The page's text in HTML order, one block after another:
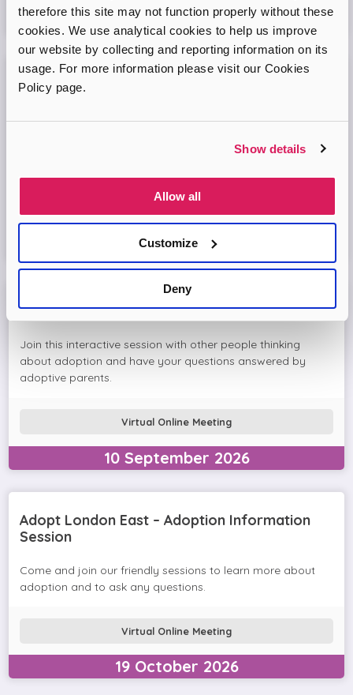
therefore this site may not function properly without these
cookies. We use analytical cookies to help us improve
our website by collecting and reporting information on its
usage. For more information please visit our Cookies
Policy page.
Show details
Allow all
Customize
Deny
August 2026
September 2026
Adopt London North Online Information
more about adopting a child. We'll answer your questions
Virtual Online Meeting
10 September 2026
Meet The Adopters with Adopt London North
Join this interactive session with other people thinking
about adoption and have your questions answered by
adoptive parents.
Virtual Online Meeting
19 October 2026
Adopt London East – Adoption Information
Session
Come and join our friendly sessions to learn more about
adoption and to ask any questions.
Virtual Online Meeting